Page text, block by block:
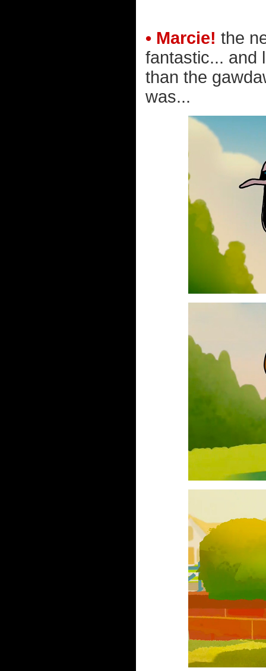
• Marcie! the
fantastic... and
than the
was...